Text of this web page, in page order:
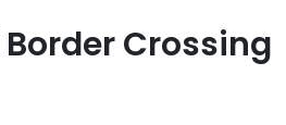
Crossing